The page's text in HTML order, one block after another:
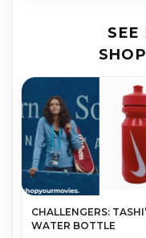
SEE
CHALLENGERS:
WATER BOTTLE